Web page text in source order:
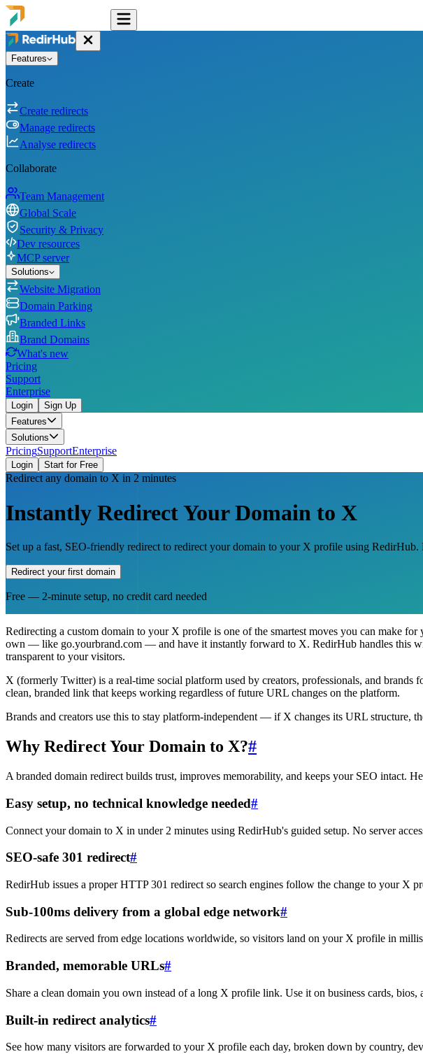
Features
Create
Create redirects
Manage redirects
Analyse redirects
Collaborate
Team Management
Global Scale
Security & Privacy
Dev resources
MCP server
Solutions
Website Migration
Domain Parking
Branded Links
Brand Domains
What's new
Pricing
Support
Enterprise
Login
Sign Up
Features
Solutions
PricingSupportEnterprise
Login Start for Free
Redirect any domain to X in 2 minutes
Instantly Redirect Your Domain to X
Set up a fast, SEO-friendly redirect to redirect your domain to your X profile using RedirHub.
Redirect your first domain
Free — 2-minute setup, no credit card needed
Redirecting a custom domain to your X profile is one of the smartest moves you can make
own — like go.yourbrand.com — and have it instantly forward to X. RedirHub handles this
transparent to your visitors.
X (formerly Twitter) is a real-time social platform used by creators, professionals, and
clean, branded link that keeps working regardless of future URL changes on the platform.
Brands and creators use this to stay platform-independent — if X changes its URL structure,
Why Redirect Your Domain to X?#
A branded domain redirect builds trust, improves memorability, and keeps your SEO intact.
Easy setup, no technical knowledge needed#
Connect your domain to X in under 2 minutes using RedirHub's guided setup. No server
SEO-safe 301 redirect#
RedirHub issues a proper HTTP 301 redirect so search engines follow the change to your X
Sub-100ms delivery from a global edge network#
Redirects are served from edge locations worldwide, so visitors land on your X profile in
Branded, memorable URLs#
Share a clean domain you own instead of a long X profile link. Use it on business cards,
Built-in redirect analytics#
See how many visitors are forwarded to your X profile each day, broken down by country,